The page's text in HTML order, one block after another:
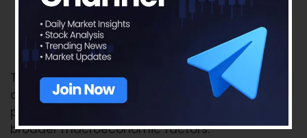
Agri-inputs:UPL, Coromandel International,
Dhanuka Agritech
These companies may experience varying
demand trends depending on monsoon
performance, rural income conditions, and
broader macroeconomic factors.